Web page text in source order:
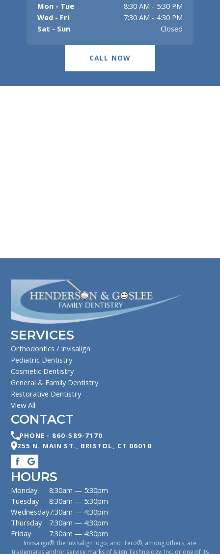
Mon - Tue
8:30 AM - 5:30 PM
Wed - Fri
7:30 AM - 4:30 PM
Sat - Sun
Closed
CALL NOW
SERVICES
Orthodontics / Invisalign
Pediatric Dentistry
Cosmetic Dentistry
General & Family Dentistry
Restorative Dentistry
View All
CONTACT
PHONE - 860-589-7170
255 N. MAIN ST., BRISTOL, CT 06010
HOURS
Monday
Tuesday
Wednesday
Thursday
Friday
8:30am — 5:30pm
8:30am — 5:30pm
7:30am — 4:30pm
7:30am — 4:30pm
7:30am — 4:30pm
Invisalign®, the Invisalign logo, and iTero®, among others, are
trademarks and/or service marks of Align Technology, Inc. or one of its